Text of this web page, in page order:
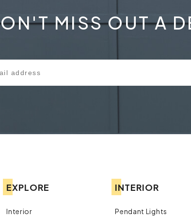
MISS OUT A
EXPLORE
Interior
INTERIOR
Pendant Lights